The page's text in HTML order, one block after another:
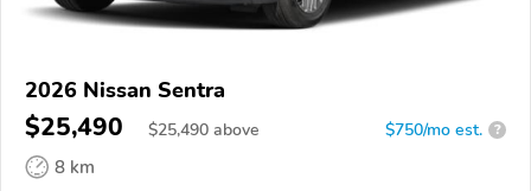
2026 Nissan Sentra
$25,490 $25,490 above $750/mo est. ?
8 km